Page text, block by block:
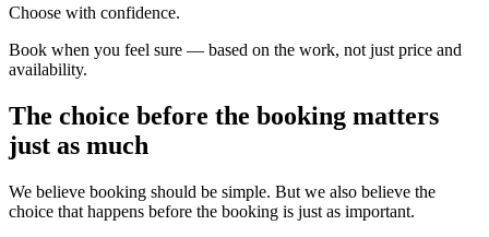
Choose with confidence.
Book when you feel sure — based on the work, not just price and
availability.
The choice before the booking matters
just as much
We believe booking should be simple. But we also believe the
choice that happens before the booking is just as important.